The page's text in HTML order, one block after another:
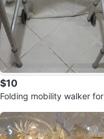
$10
Folding mobility walker